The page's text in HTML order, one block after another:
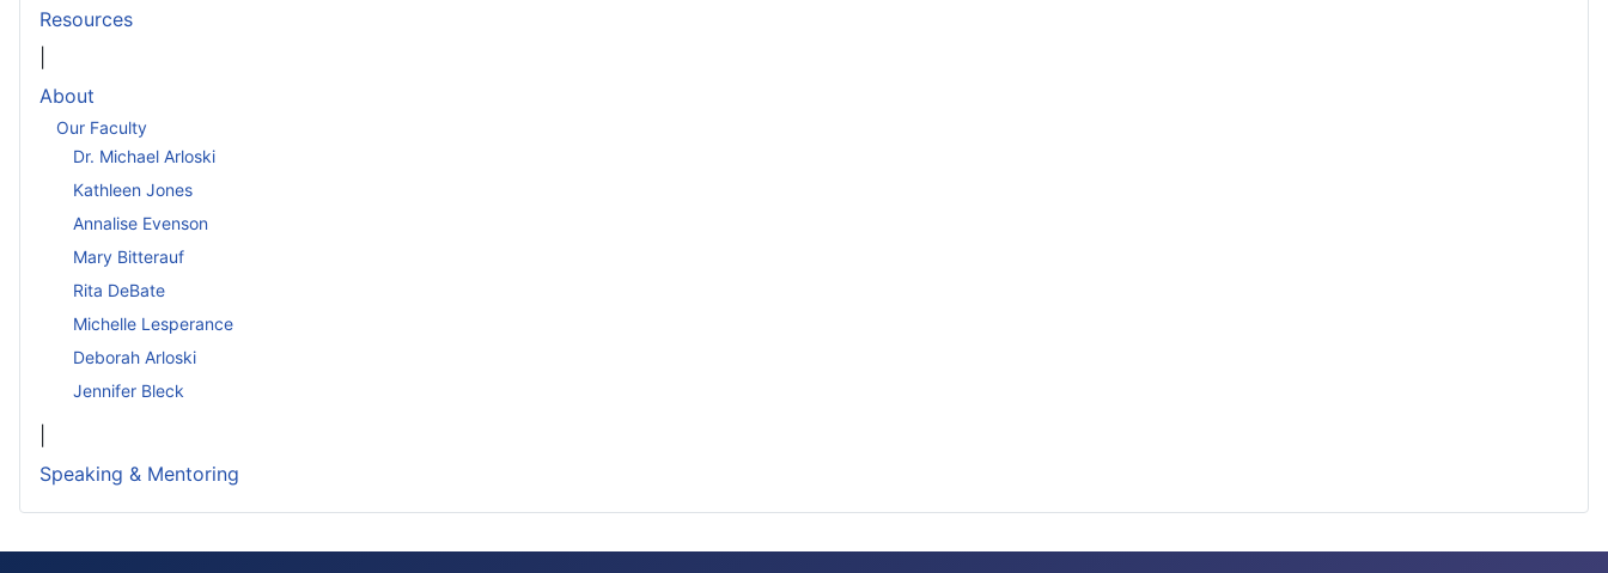
Resources
About
Our Faculty
Dr. Michael Arloski
Kathleen Jones
Annalise Evenson
Mary Bitterauf
Rita DeBate
Michelle Lesperance
Deborah Arloski
Jennifer Bleck
Speaking & Mentoring